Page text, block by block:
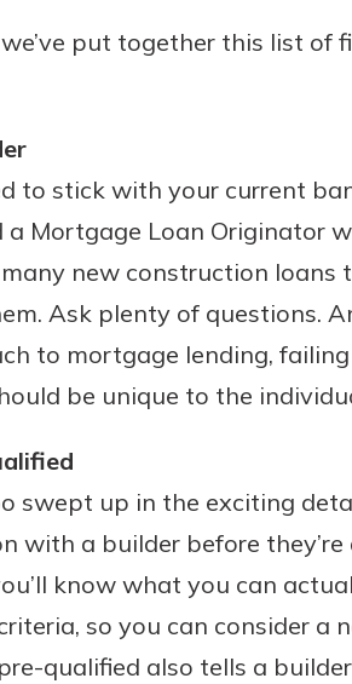
invest in a
account
Deposit and
take off. By
you
It’s the
CDs
Banking
secure.
whenever,
put together this list of
to stick with your current
a Mortgage Loan Originator
new construction loans
Ask plenty of questions.
to mortgage lending,
be unique to the
swept up in the exciting
with a builder before
know what you can
so you can consider a
qualified also tells a